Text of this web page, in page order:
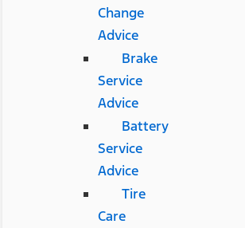
Change
Advice
Brake
Service
Advice
Battery
Service
Advice
Tire
Care